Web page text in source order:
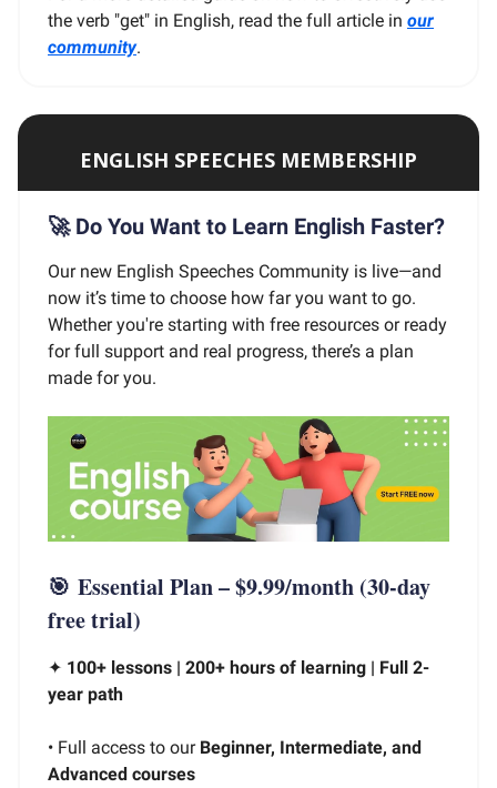
the verb "get" in English, read the full article in our
community.
ENGLISH SPEECHES MEMBERSHIP
🚀 Do You Want to Learn English Faster?
Our new English Speeches Community is live—and
now it’s time to choose how far you want to go.
Whether you're starting with free resources or ready
for full support and real progress, there’s a plan
made for you.
🎯 Essential Plan – $9.99/month (30-day
free trial)
✦ 100+ lessons | 200+ hours of learning | Full 2-
year path
• Full access to our Beginner, Intermediate, and
Advanced courses